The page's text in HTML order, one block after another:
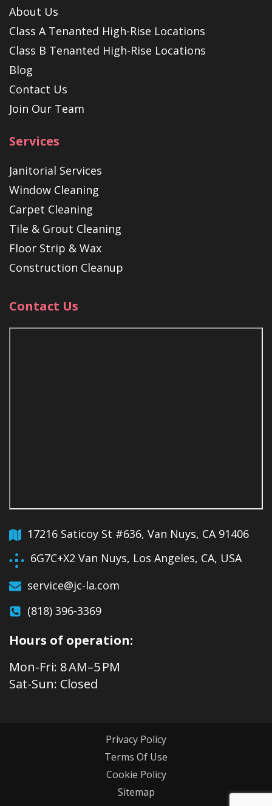
About Us
Class A Tenanted High-Rise Locations
Class B Tenanted High-Rise Locations
Blog
Contact Us
Join Our Team
Services
Janitorial Services
Window Cleaning
Carpet Cleaning
Tile & Grout Cleaning
Floor Strip & Wax
Construction Cleanup
Contact Us
17216 Saticoy St #636, Van Nuys, CA 91406
6G7C+X2 Van Nuys, Los Angeles, CA, USA
service@jc-la.com
(818) 396-3369
Hours of operation:
Mon-Fri: 8 AM–5 PM
Sat-Sun: Closed
Privacy Policy
Terms Of Use
Cookie Policy
Sitemap